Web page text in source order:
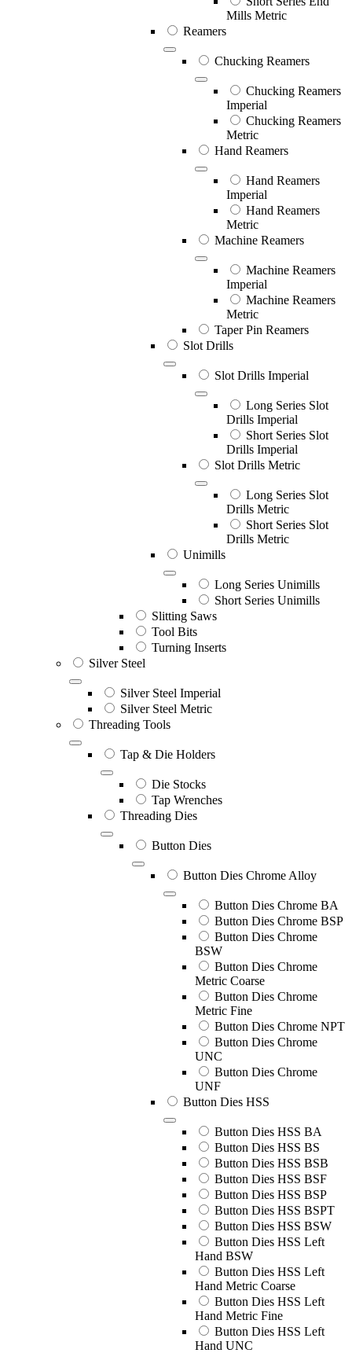
Mills Metric
Reamers
Chucking Reamers
Chucking Reamers
Imperial
Chucking Reamers
Metric
Hand Reamers
Hand Reamers
Imperial
Hand Reamers
Metric
Machine Reamers
Machine Reamers
Imperial
Machine Reamers
Metric
Taper Pin Reamers
Slot Drills
Slot Drills Imperial
Long Series Slot
Drills Imperial
Short Series Slot
Drills Imperial
Slot Drills Metric
Long Series Slot
Drills Metric
Short Series Slot
Drills Metric
Unimills
Long Series Unimills
Short Series Unimills
Slitting Saws
Tool Bits
Turning Inserts
Silver Steel
Silver Steel Imperial
Silver Steel Metric
Threading Tools
Tap & Die Holders
Die Stocks
Tap Wrenches
Threading Dies
Button Dies
Button Dies Chrome Alloy
Button Dies Chrome BA
Button Dies Chrome BSP
Button Dies Chrome
BSW
Button Dies Chrome
Metric Coarse
Button Dies Chrome
Metric Fine
Button Dies Chrome NPT
Button Dies Chrome
UNC
Button Dies Chrome
UNF
Button Dies HSS
Button Dies HSS BA
Button Dies HSS BS
Button Dies HSS BSB
Button Dies HSS BSF
Button Dies HSS BSP
Button Dies HSS BSPT
Button Dies HSS BSW
Button Dies HSS Left
Hand BSW
Button Dies HSS Left
Hand Metric Coarse
Button Dies HSS Left
Hand Metric Fine
Button Dies HSS Left
Hand UNC